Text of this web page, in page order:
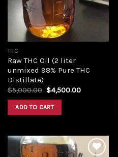
THC
Raw THC Oil (2 liter
unmixed 98% Pure THC
Distillate)
$5,000.00 Original
was:
$5,000.00.
$4,500.00Current
ADD TO CART